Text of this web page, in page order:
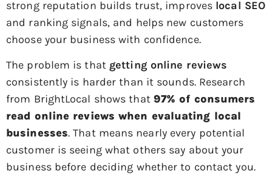
strong reputation builds trust, improves local SEO
and ranking signals, and helps new customers
choose your business with confidence.
The problem is that getting online reviews
consistently is harder than it sounds. Research
from BrightLocal shows that 97% of consumers
read online reviews when evaluating local
businesses. That means nearly every potential
customer is seeing what others say about your
business before deciding whether to contact you.